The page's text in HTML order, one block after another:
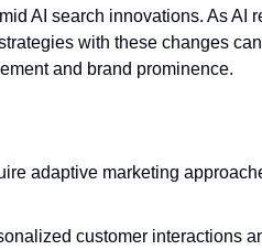
AI search innovations. As AI
with these changes can
and brand prominence.
adaptive marketing
customer interactions